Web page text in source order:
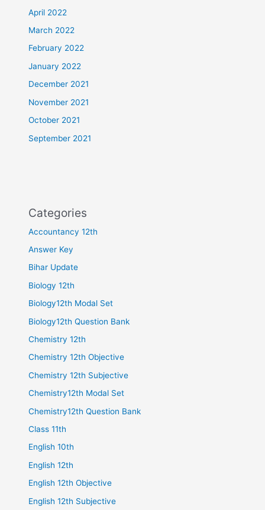
April 2022
March 2022
February 2022
January 2022
December 2021
November 2021
October 2021
September 2021
Categories
Accountancy 12th
Answer Key
Bihar Update
Biology 12th
Biology12th Modal Set
Biology12th Question Bank
Chemistry 12th
Chemistry 12th Objective
Chemistry 12th Subjective
Chemistry12th Modal Set
Chemistry12th Question Bank
Class 11th
English 10th
English 12th
English 12th Objective
English 12th Subjective